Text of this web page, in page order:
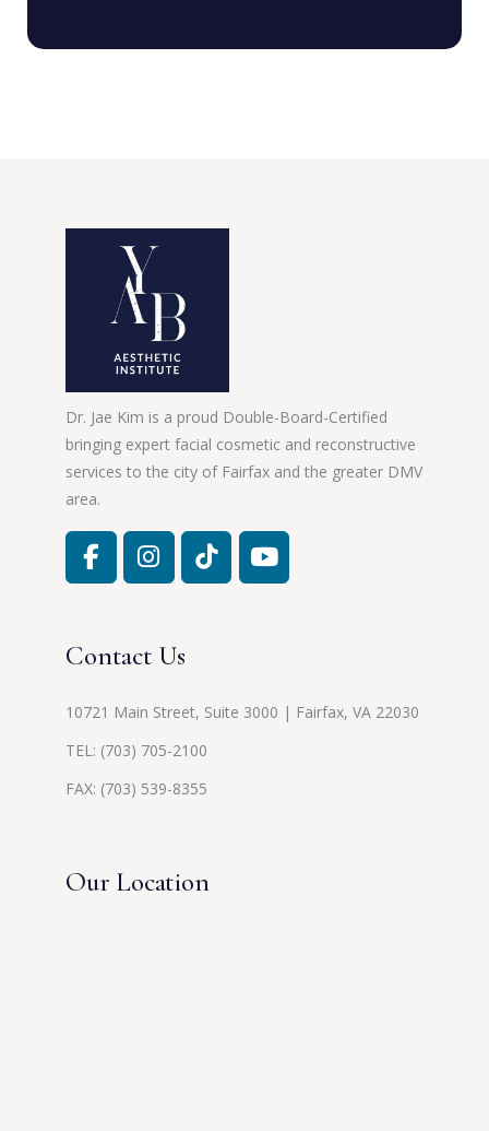
Dr. Jae Kim is a proud Double-Board-Certified
bringing expert facial cosmetic and reconstructive
services to the city of Fairfax and the greater DMV
area.
Contact Us
10721 Main Street, Suite 3000 | Fairfax, VA 22030
TEL: (703) 705-2100
FAX: (703) 539-8355
Our Location